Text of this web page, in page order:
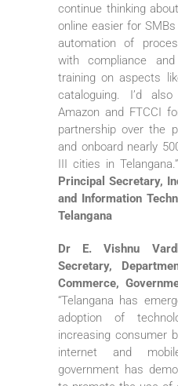
continue thinking
online easier for
automation of
with compliance
training on aspects
cataloguing. I’d
Amazon and FTCCI
partnership over the
and onboard nearly
III cities in
Principal Secretary,
and Information
Telangana
Dr E. Vishnu
Secretary,
Commerce,
“Telangana has
adoption of
increasing consumer
internet and
government has